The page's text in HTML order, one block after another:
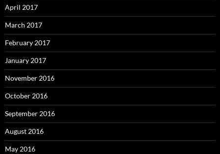
April 2017
March 2017
February 2017
January 2017
November 2016
October 2016
September 2016
August 2016
May 2016